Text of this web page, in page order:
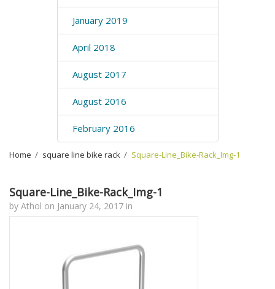
January 2019
April 2018
August 2017
August 2016
February 2016
Home square line bike rack Square-Line_Bike-Rack_Img-1
Square-Line_Bike-Rack_Img-1
by Athol on January 24, 2017 in